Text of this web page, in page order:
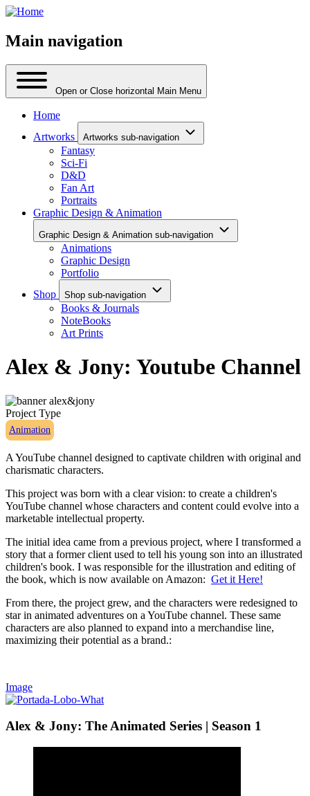
Main navigation
Open or Close horizontal Main Menu
Home
Artworks
Artworks sub-navigation
Fantasy
Sci-Fi
D&D
Fan Art
Portraits
Graphic Design & Animation
Graphic Design & Animation sub-navigation
Animations
Graphic Design
Portfolio
Shop
Shop sub-navigation
Books & Journals
NoteBooks
Art Prints
Alex & Jony: Youtube Channel
Project Type
Animation
A YouTube channel designed to captivate children with original and
charismatic characters.
This project was born with a clear vision: to create a children's
YouTube channel whose characters and content could evolve into a
marketable intellectual property.
The initial idea came from a previous project, where I transformed a
story that a former client used to tell his young son into an illustrated
children's book. I was responsible for the illustration and editing of
the book, which is now available on Amazon: Get it Here!
From there, the project grew, and the characters were redesigned to
star in animated adventures on a YouTube channel. These same
characters are also planned to expand into a merchandise line,
maximizing their potential as a brand.:
Image
Alex & Jony: The Animated Series | Season 1